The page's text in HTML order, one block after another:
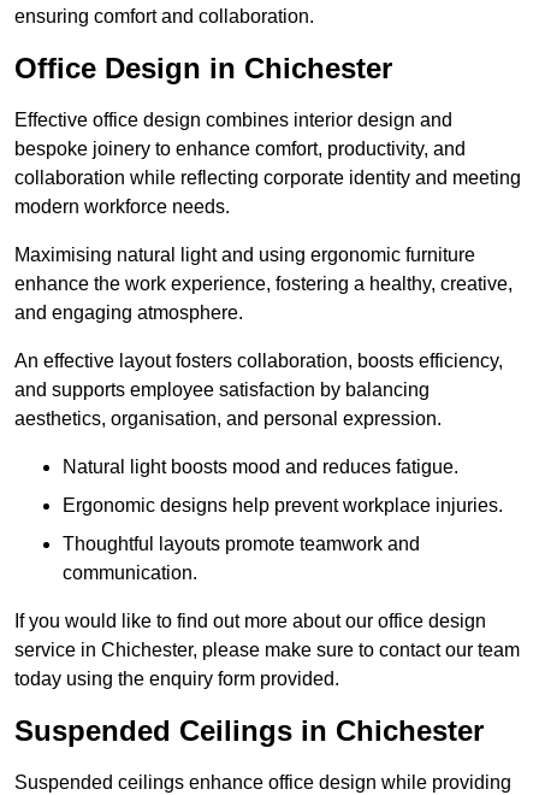
ensuring comfort and collaboration.
Office Design in Chichester
Effective office design combines interior design and
bespoke joinery to enhance comfort, productivity, and
collaboration while reflecting corporate identity and meeting
modern workforce needs.
Maximising natural light and using ergonomic furniture
enhance the work experience, fostering a healthy, creative,
and engaging atmosphere.
An effective layout fosters collaboration, boosts efficiency,
and supports employee satisfaction by balancing
aesthetics, organisation, and personal expression.
Natural light boosts mood and reduces fatigue.
Ergonomic designs help prevent workplace injuries.
Thoughtful layouts promote teamwork and
communication.
If you would like to find out more about our office design
service in Chichester, please make sure to contact our team
today using the enquiry form provided.
Suspended Ceilings in Chichester
Suspended ceilings enhance office design while providing